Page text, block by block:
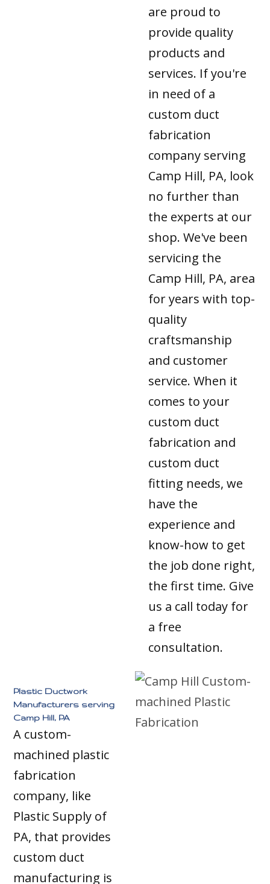
are proud to
provide quality
products and
services. If you're
in need of a
custom duct
fabrication
company serving
Camp Hill, PA, look
no further than
the experts at our
shop. We've been
servicing the
Camp Hill, PA, area
for years with top-
quality
craftsmanship
and customer
service. When it
comes to your
custom duct
fabrication and
custom duct
fitting needs, we
have the
experience and
know-how to get
the job done right,
the first time. Give
us a call today for
a free
consultation.
Plastic Ductwork
Manufacturers serving
Camp Hill, PA
A custom-
machined plastic
fabrication
company, like
Plastic Supply of
PA, that provides
custom duct
manufacturing is